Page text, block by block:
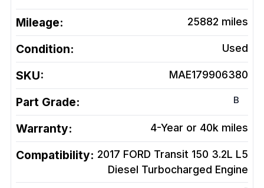
Mileage: 25882 miles
Condition: Used
SKU: MAE179906380
Part Grade: B
Warranty: 4-Year or 40k miles
Compatibility: 2017 FORD Transit 150 3.2L L5
Diesel Turbocharged Engine